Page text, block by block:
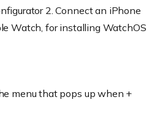
2. Connect an iPhone
Watch, for installing WatchOS
menu that pops up when +